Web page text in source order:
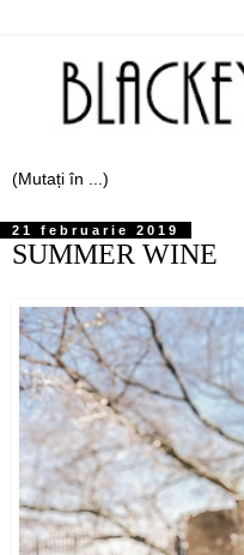
21 februarie 2019
SUMMER WINE